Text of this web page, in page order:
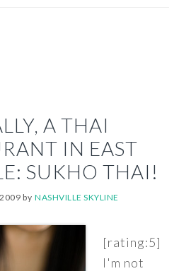
A THAI
IN EAST
SUKHO THAI!
by NASHVILLE SKYLINE
[rating:5]
I'm not